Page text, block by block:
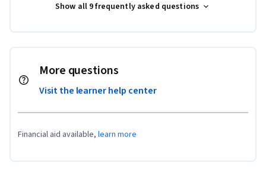
Show all 9 frequently asked questions
More questions
Visit the learner help center
Financial aid available, learn more